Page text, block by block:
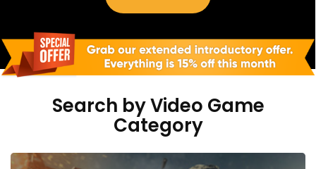
Search by Video Game
Category